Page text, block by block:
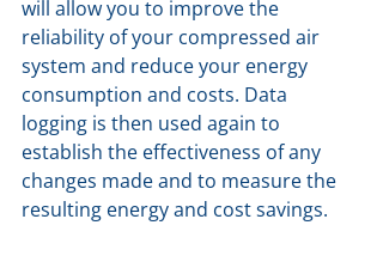
will allow you to improve the
reliability of your compressed air
system and reduce your energy
consumption and costs. Data
logging is then used again to
establish the effectiveness of any
changes made and to measure the
resulting energy and cost savings.